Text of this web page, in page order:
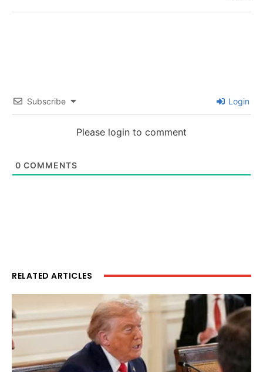
Subscribe Login
Please login to comment
0 COMMENTS
RELATED ARTICLES